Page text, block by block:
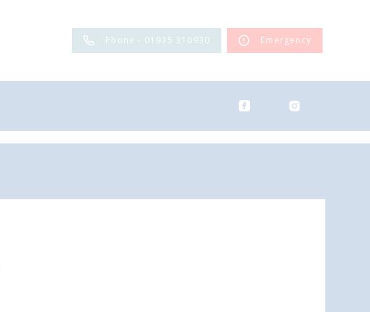
Phone - 01935 310930 Emergency